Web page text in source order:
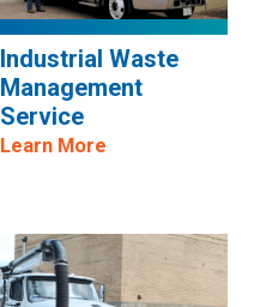
Industrial Waste
Management
Service
Learn More